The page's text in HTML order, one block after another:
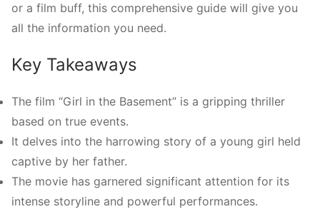
or a film buff, this comprehensive guide will give you
all the information you need.
Key Takeaways
The film “Girl in the Basement” is a gripping thriller
based on true events.
It delves into the harrowing story of a young girl held
captive by her father.
The movie has garnered significant attention for its
intense storyline and powerful performances.